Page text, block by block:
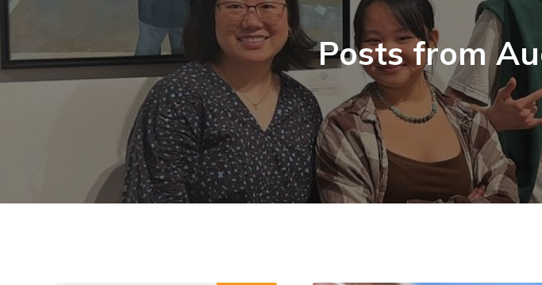
Posts from